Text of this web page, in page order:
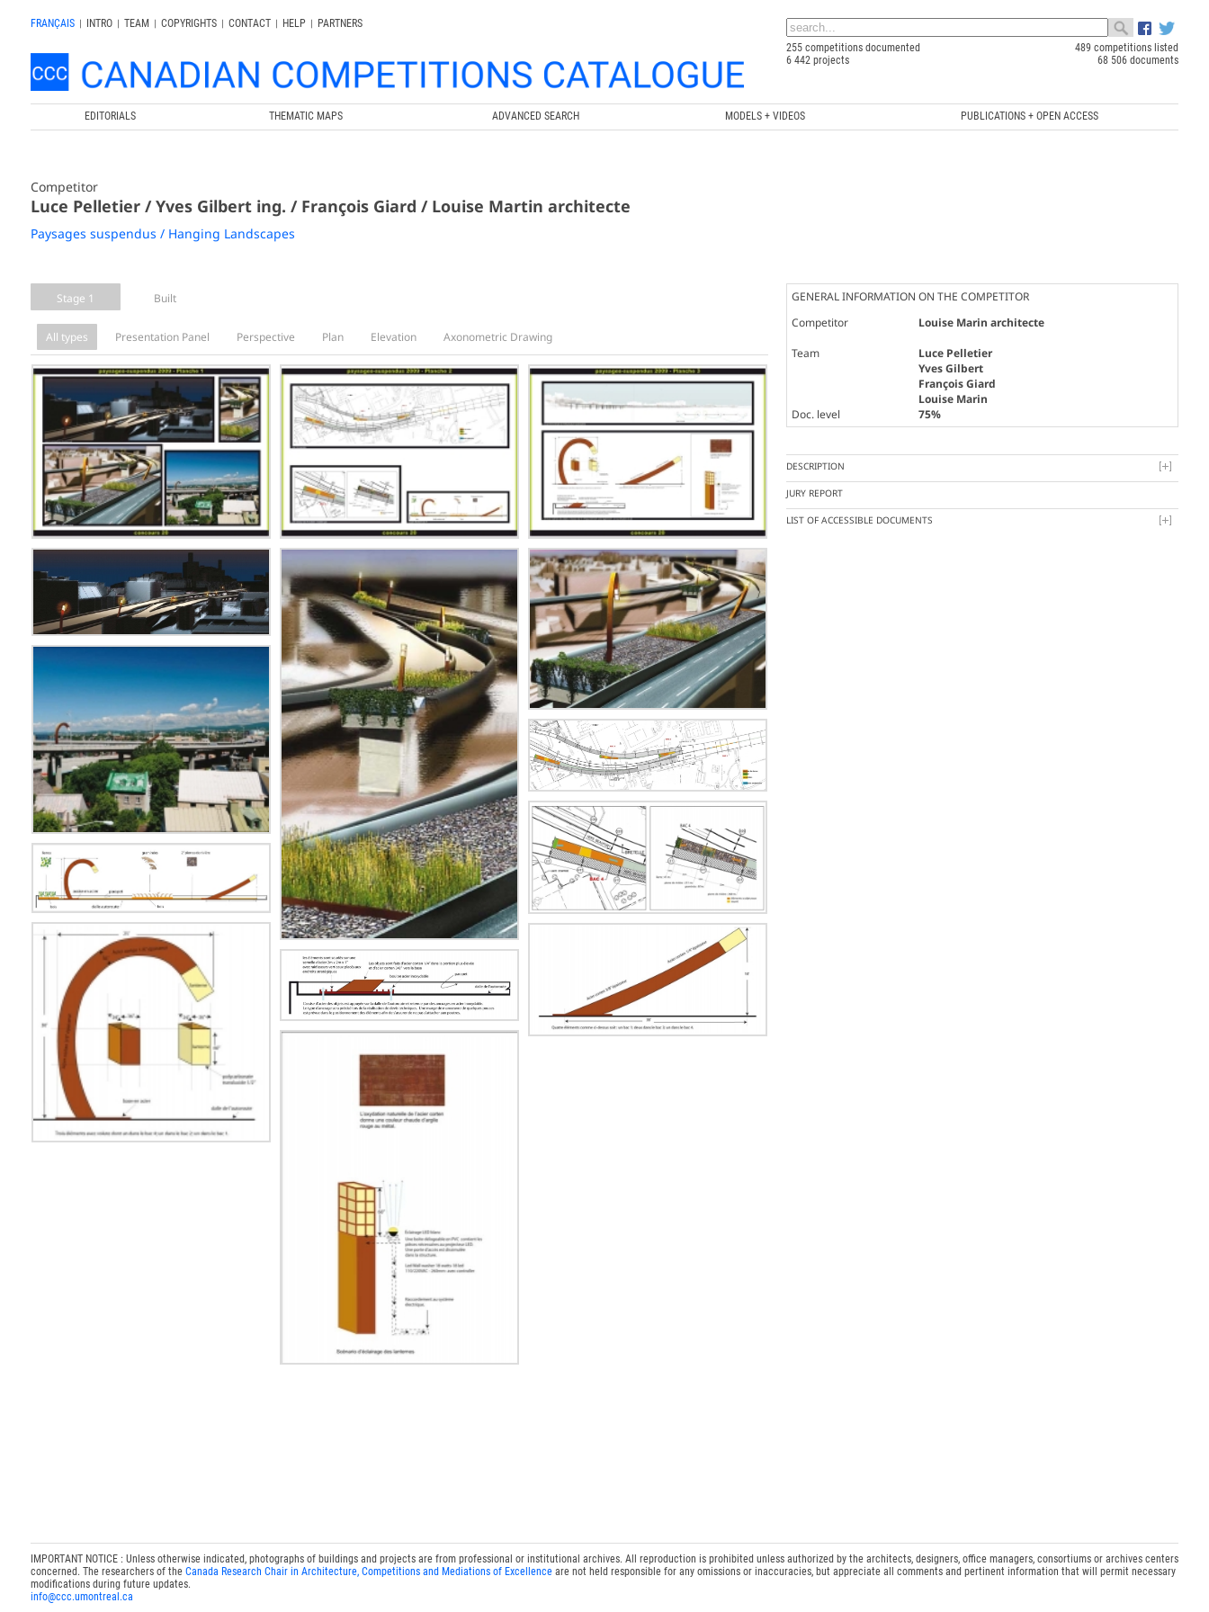
FRANÇAIS | INTRO | TEAM | COPYRIGHTS | CONTACT | HELP |
PARTNERS
255 competitions documented
489 competitions listed
6 442 projects
68 506 documents
EDITORIALS THEMATIC MAPS ADVANCED SEARCH MODELS + VIDEOS PUBLICATIONS + OPEN ACCESS
Competitor
Luce Pelletier / Yves Gilbert ing. / François Giard / Louise Martin architecte
Paysages suspendus / Hanging Landscapes
Stage 1 Built
All types Presentation Panel Perspective Plan Elevation Axonometric Drawing
GENERAL INFORMATION ON THE COMPETITOR
Competitor
Louise Marin architecte
Team
Luce Pelletier
Yves Gilbert
François Giard
Louise Marin
Doc. level
75%
DESCRIPTION
JURY REPORT
LIST OF ACCESSIBLE DOCUMENTS
IMPORTANT NOTICE : Unless otherwise indicated, photographs of buildings and projects are from professional or institutional archives. All reproduction is prohibited unless authorized by the architects, designers, office managers, consortiums or archives centers
concerned. The researchers of the Canada Research Chair in Architecture, Competitions and Mediations of Excellenceare not held responsible for any omissions or inaccuracies, but appreciate all comments and pertinent information that will permit necessary
modifications during future updates.
info@ccc.umontreal.ca